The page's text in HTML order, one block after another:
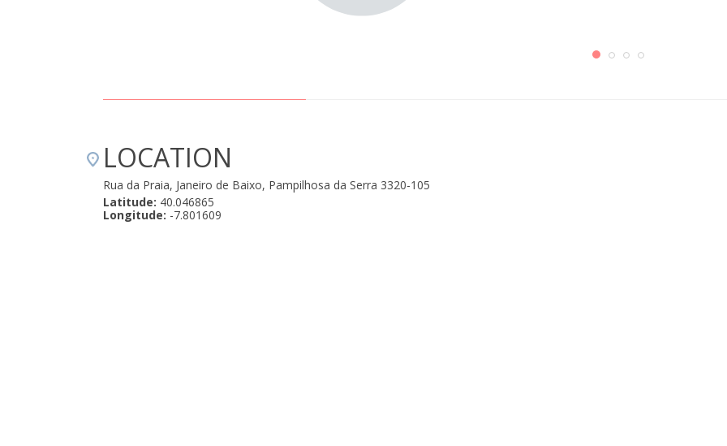
LOCATION
Rua da Praia, Janeiro de Baixo, Pampilhosa da Serra 3320-105
Latitude: 40.046865
Longitude: -7.801609